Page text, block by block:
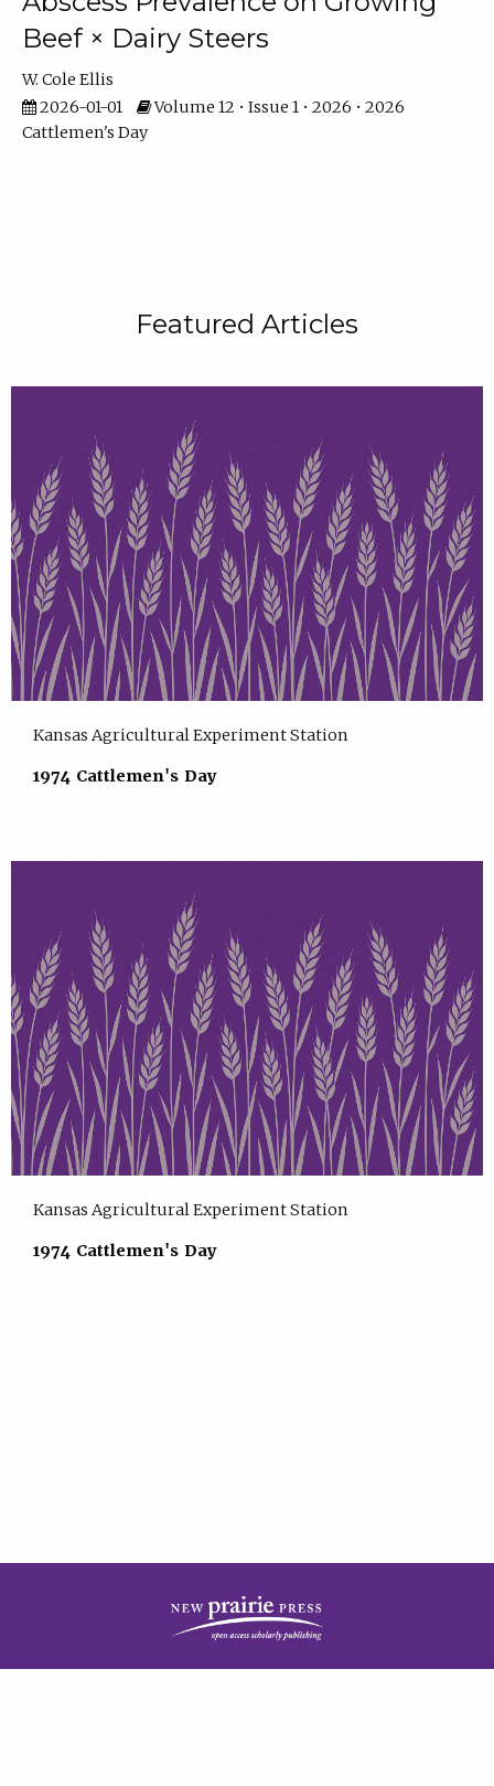
Beef × Dairy Steers
W. Cole Ellis
2026-01-01
Volume 12 • Issue 1 • 2026 • 2026
Cattlemen's Day
Featured Articles
Kansas Agricultural Experiment Station
1974 Cattlemen's Day
Kansas Agricultural Experiment Station
1974 Cattlemen's Day